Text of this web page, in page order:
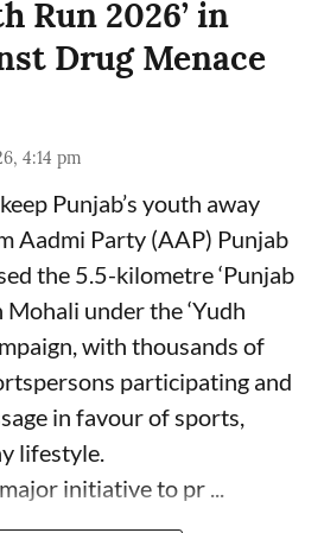
Run 2026’ in
Drug Menace
4:14 pm
Punjab’s youth away
Aadmi Party (AAP) Punjab
the 5.5-kilometre ‘Punjab
under the ‘Yudh
with thousands of
participating and
in favour of sports,
lifestyle.
initiative to pr ...